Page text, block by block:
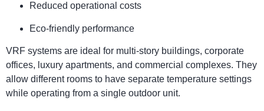
Reduced operational costs
Eco-friendly performance
VRF systems are ideal for multi-story buildings, corporate
offices, luxury apartments, and commercial complexes. They
allow different rooms to have separate temperature settings
while operating from a single outdoor unit.